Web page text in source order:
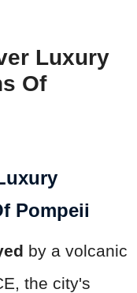
Luxury
Of
Pompeii
by a volcanic
the city's